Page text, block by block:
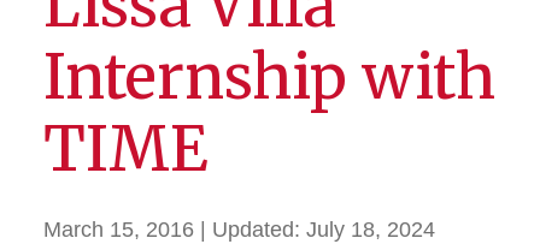
Internship with
TIME
March 15, 2016 | Updated: July 18, 2024